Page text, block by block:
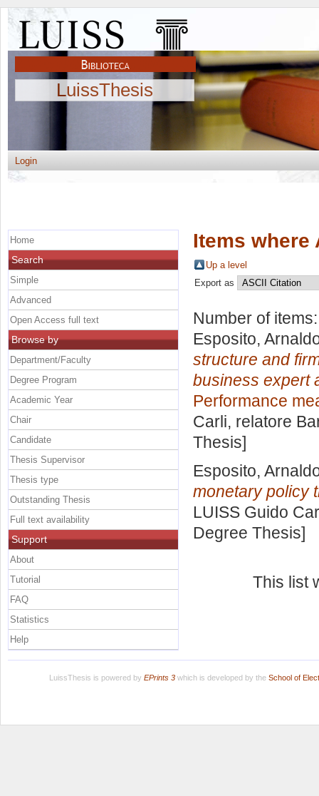
LuissThesis
Login
Items where
Up a level
Export as
Number of
Esposito,
structure and
business expert
Performance
Carli, relatore
Thesis]
Esposito,
monetary policy
LUISS Guido
Degree Thesis]
This list
Home
Search
Simple
Advanced
Open Access full text
Browse by
Department/Faculty
Degree Program
Academic Year
Chair
Candidate
Thesis Supervisor
Thesis type
Outstanding Thesis
Full text availability
Support
About
Tutorial
FAQ
Statistics
Help
LuissThesis is powered by EPrints 3which is developed by the School of